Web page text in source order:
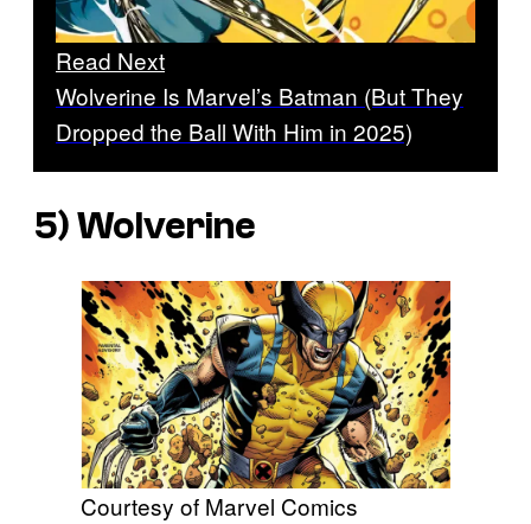
Read Next
Wolverine Is Marvel’s Batman (But They
Dropped the Ball With Him in 2025)
5) Wolverine
Courtesy of Marvel Comics